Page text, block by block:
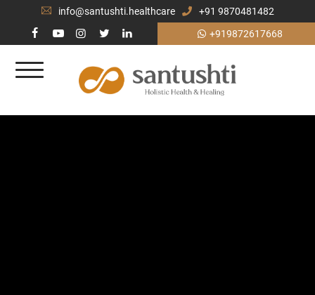
info@santushti.healthcare
+91 9870481482
+919872617668